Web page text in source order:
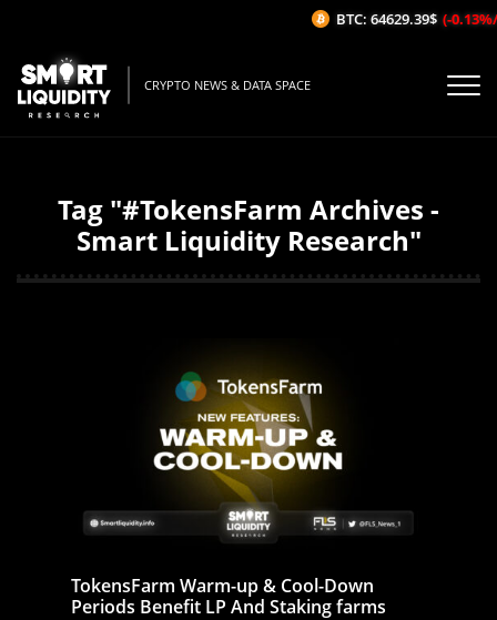
CRYPTO NEWS & DATA SPACE
Tag "#TokensFarm Archives -
Smart Liquidity Research"
TokensFarm Warm-up & Cool-Down
Periods Benefit LP And Staking farms
BTC: 64629.39$ (-0.13%/